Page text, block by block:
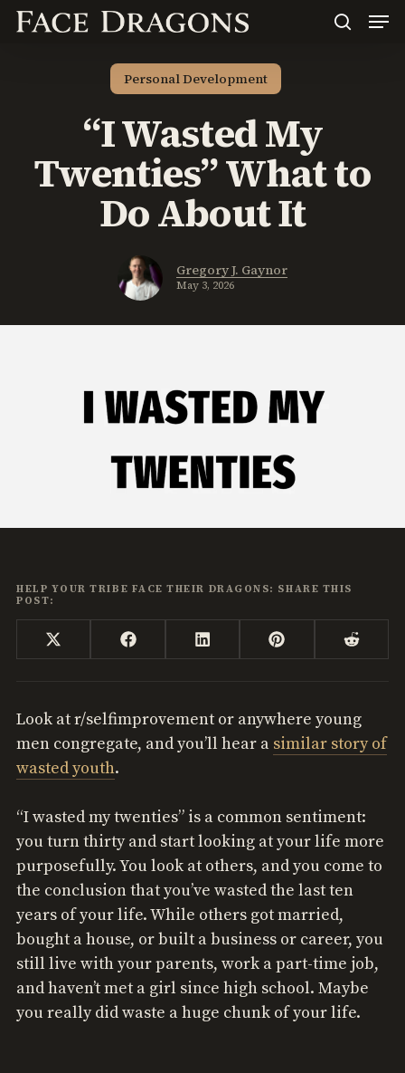
Skip
Personal Development
“I Wasted My
Twenties” What to
Do About It
Gregory J. Gaynor
May 3, 2026
HELP YOUR TRIBE FACE THEIR DRAGONS: SHARE THIS
POST:
Share
on
X
(Twitter)
Share
on
FacebookShare
on
LinkedIn Share
on
Pinterest Share
on
Look at r/selfimprovement or anywhere young
men congregate, and you’ll hear a similar story of
wasted youth.
“I wasted my twenties” is a common sentiment:
you turn thirty and start looking at your life more
purposefully. You look at others, and you come to
the conclusion that you’ve wasted the last ten
years of your life. While others got married,
bought a house, or built a business or career, you
still live with your parents, work a part-time job,
and haven’t met a girl since high school. Maybe
you really did waste a huge chunk of your life.